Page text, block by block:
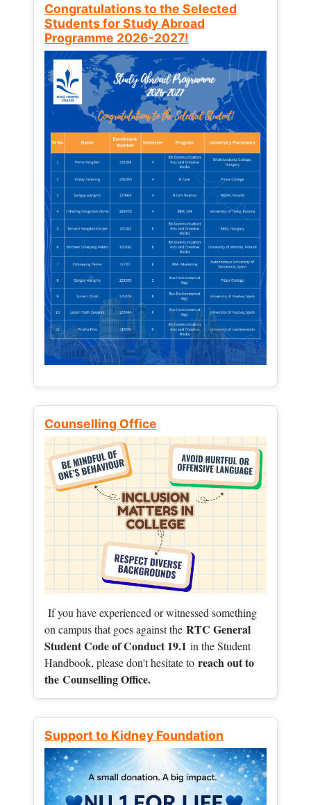
Congratulations to the Selected
Students for Study Abroad
Programme 2026-2027!
Counselling Office
If you have experienced or witnessed something
on campus that goes against the RTC General
Student Code of Conduct 19.1 in the Student
Handbook, please don't hesitate to reach out to
the Counselling Office.
Support to Kidney Foundation